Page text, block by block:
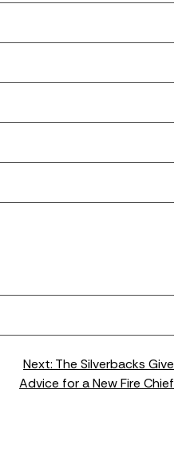
Next: The Silverbacks Give
Advice for a New Fire Chief